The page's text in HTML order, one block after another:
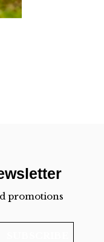
promotions